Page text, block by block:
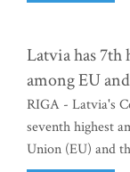
Latvia has 7th
among EU
RIGA - Latvia's
seventh highest
Union (EU) and